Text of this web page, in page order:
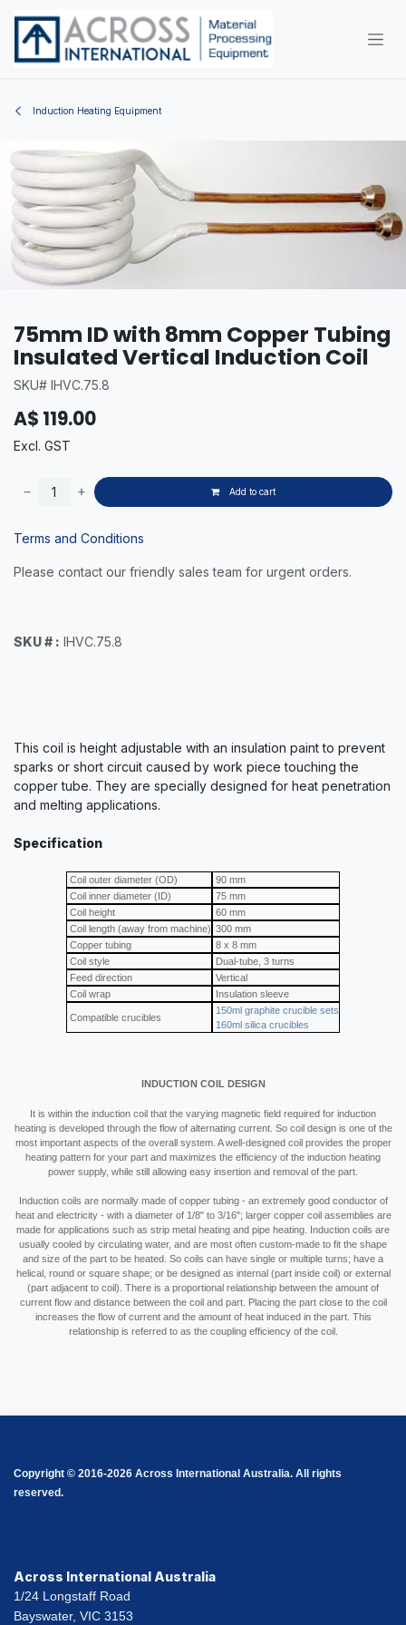
Induction Heating Equipment
75mm ID with 8mm Copper Tubing
Insulated Vertical Induction Coil
SKU# IHVC.75.8
A$ 119.00
Excl. GST
Add to cart
Terms and Conditions
Please contact our friendly sales team for urgent orders.
SKU # : IHVC.75.8
This coil is height adjustable with an insulation paint to prevent
sparks or short circuit caused by work piece touching the
copper tube. They are specially designed for heat penetration
and melting applications.
Specification
Coil outer diameter (OD)
90 mm
Coil inner diameter (ID)
75 mm
Coil height
60 mm
Coil length (away from machine) 300 mm
Copper tubing
8 x 8 mm
Coil style
Dual-tube, 3 turns
Feed direction
Vertical
Coil wrap
Insulation sleeve
Compatible crucibles
150ml graphite crucible sets
160ml silica crucibles
INDUCTION COIL DESIGN
It is within the induction coil that the varying magnetic field required for induction
heating is developed through the flow of alternating current. So coil design is one of the
most important aspects of the overall system. A well-designed coil provides the proper
heating pattern for your part and maximizes the efficiency of the induction heating
power supply, while still allowing easy insertion and removal of the part.
Induction coils are normally made of copper tubing - an extremely good conductor of
heat and electricity - with a diameter of 1/8" to 3/16"; larger copper coil assemblies are
made for applications such as strip metal heating and pipe heating. Induction coils are
usually cooled by circulating water, and are most often custom-made to fit the shape
and size of the part to be heated. So coils can have single or multiple turns; have a
helical, round or square shape; or be designed as internal (part inside coil) or external
(part adjacent to coil). There is a proportional relationship between the amount of
current flow and distance between the coil and part. Placing the part close to the coil
increases the flow of current and the amount of heat induced in the part. This
relationship is referred to as the coupling efficiency of the coil.
Copyright © 2016-2026 Across International Australia. All rights
reserved.
Across International Australia
1/24 Longstaff Road
Bayswater, VIC 3153